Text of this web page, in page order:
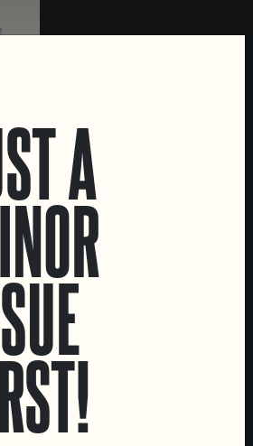
A